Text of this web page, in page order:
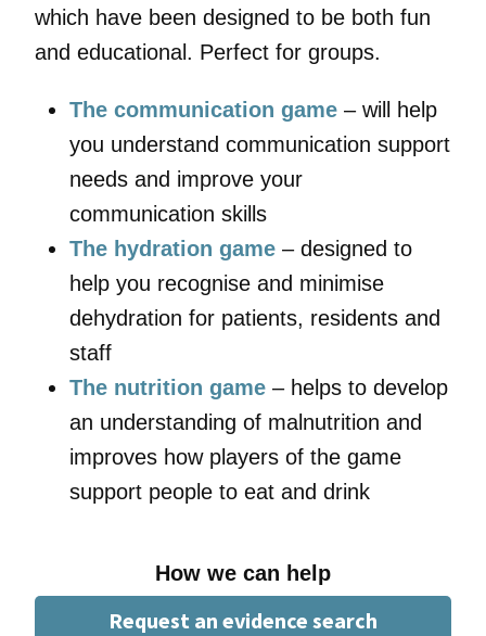
which have been designed to be both fun
and educational. Perfect for groups.
The communication game – will help
you understand communication support
needs and improve your
communication skills
The hydration game – designed to
help you recognise and minimise
dehydration for patients, residents and
staff
The nutrition game – helps to develop
an understanding of malnutrition and
improves how players of the game
support people to eat and drink
How we can help
Request an evidence search